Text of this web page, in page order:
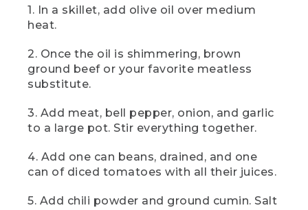
[00:04:29.53] The hand takes the lid off
the pot and spoons some into a bowl
sets it on the table next to two slices of
corn bread.
(SPEECH)
[00:04:29.59] And here it is, two-can
camp chili, a hearty filling camp classic
inside out. For the best flavor, serve it
piping hot with a big hunk of premade or
store bought cornbread on the side.
[00:04:42.88] This
1. In a skillet, add olive oil over medium
heat.
2. Once the oil is shimmering, brown
ground beef or your favorite meatless
substitute.
3. Add meat, bell pepper, onion, and garlic
to a large pot. Stir everything together.
4. Add one can beans, drained, and one
can of diced tomatoes with all their juices.
5. Add chili powder and ground cumin. Salt